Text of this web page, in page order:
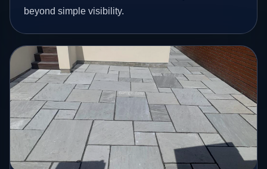
beyond simple visibility.